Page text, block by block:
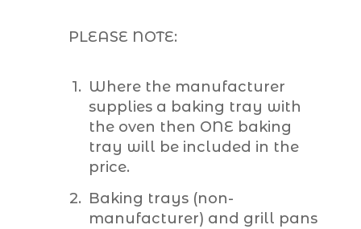
PLEASE NOTE:
Where the manufacturer
supplies a baking tray with
the oven then ONE baking
tray will be included in the
price.
Baking trays (non-
manufacturer) and grill pans